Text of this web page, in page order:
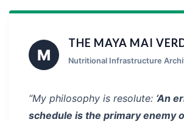
M
THE MAYA MAI
Nutritional Infrastructure
“My philosophy is resolute: ‘An
schedule is the primary enemy